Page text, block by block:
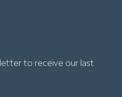
to receive our last